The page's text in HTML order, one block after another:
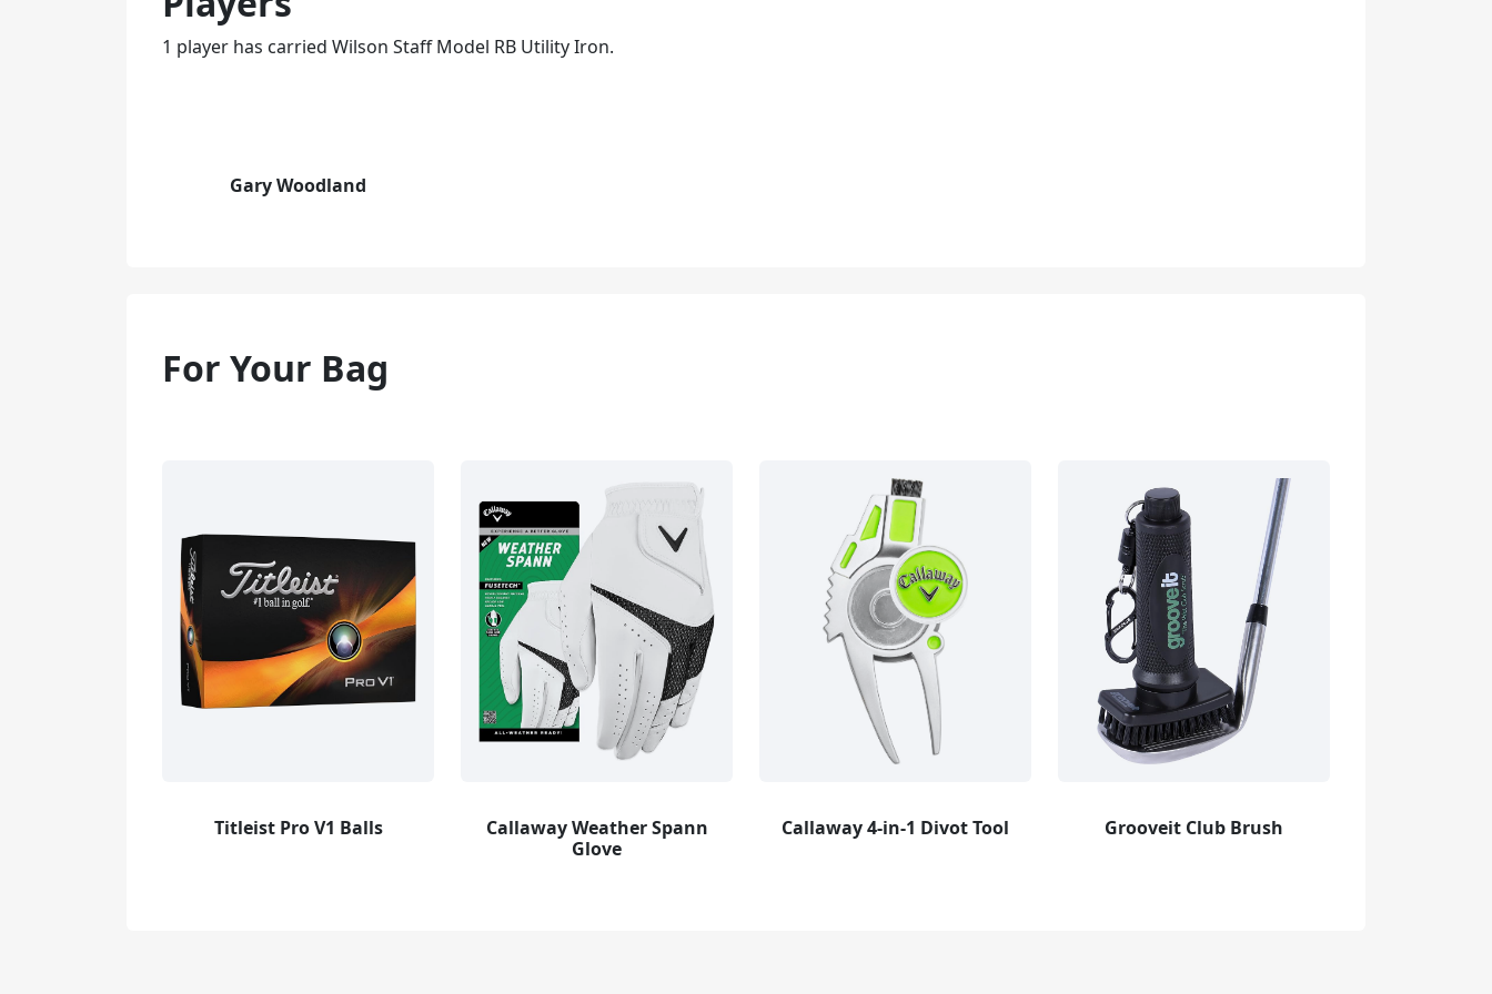
1 player has carried Wilson Staff Model RB Utility Iron.
Gary Woodland
For Your Bag
Titleist Pro V1 Balls
Callaway Weather Spann
Glove
Callaway 4-in-1 Divot Tool Grooveit Club Brush